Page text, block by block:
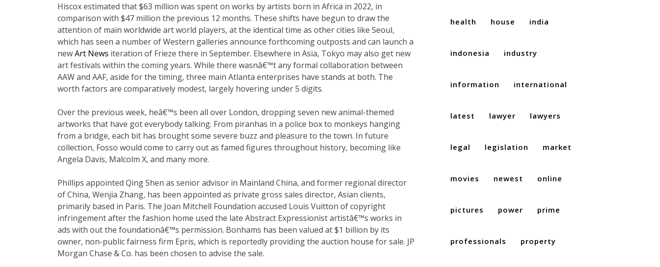
Hiscox estimated that $63 million was spent on works by artists born in Africa in 2022, in
comparison with $47 million the previous 12 months. These shifts have begun to draw the
attention of main worldwide art world players, at the identical time as other cities like Seoul,
which has seen a number of Western galleries announce forthcoming outposts and can launch a
newArt News iteration of Frieze there in September. Elsewhere in Asia, Tokyo may also get new
art festivals within the coming years. While there wasnâ€™t any formal collaboration between
AAW and AAF, aside for the timing, three main Atlanta enterprises have stands at both. The
worth factors are comparatively modest, largely hovering under 5 digits.
Over the previous week, heâ€™s been all over London, dropping seven new animal-themed
artworks that have got everybody talking. From piranhas in a police box to monkeys hanging
from a bridge, each bit has brought some severe buzz and pleasure to the town. In future
collection, Fosso would come to carry out as famed figures throughout history, becoming like
Angela Davis, Malcolm X, and many more.
Phillips appointed Qing Shen as senior advisor in Mainland China, and former regional director
of China, Wenjia Zhang, has been appointed as private gross sales director, Asian clients,
primarily based in Paris. The Joan Mitchell Foundation accused Louis Vuitton of copyright
infringement after the fashion home used the late Abstract Expressionist artistâ€™s works in
ads with out the foundationâ€™s permission. Bonhams has been valued at $1 billion by its
owner, non-public fairness firm Epris, which is reportedly providing the auction house for sale. JP
Morgan Chase & Co. has been chosen to advise the sale.
health house india
indonesia industry
information international
latest lawyer lawyers
legal legislation market
movies newest online
pictures power prime
professionals property